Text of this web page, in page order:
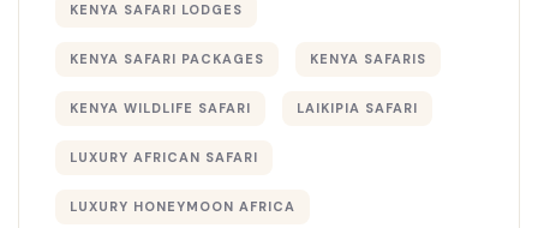
KENYA SAFARI LODGES
KENYA SAFARI PACKAGES KENYA SAFARIS
KENYA WILDLIFE SAFARI LAIKIPIA SAFARI
LUXURY AFRICAN SAFARI
LUXURY HONEYMOON AFRICA